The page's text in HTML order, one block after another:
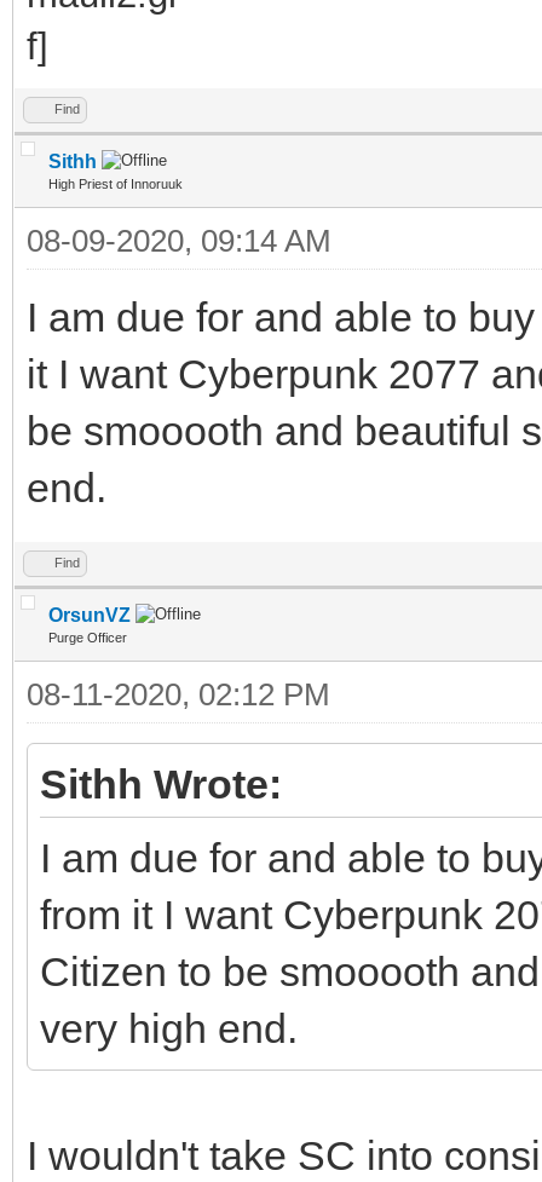
Find
Sithh
High Priest of Innoruuk
08-09-2020, 09:14 AM
I am due for and able to
it I want Cyberpunk 2077
be smooooth and beautiful
end.
Find
OrsunVZ
Purge Officer
08-11-2020, 02:12 PM
Sithh Wrote:
I am due for and able to
from it I want Cyberpunk
Citizen to be smooooth
very high end.
I wouldn't take SC into